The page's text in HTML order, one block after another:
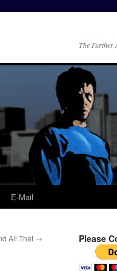
The Further
E-Mail
All That → Please